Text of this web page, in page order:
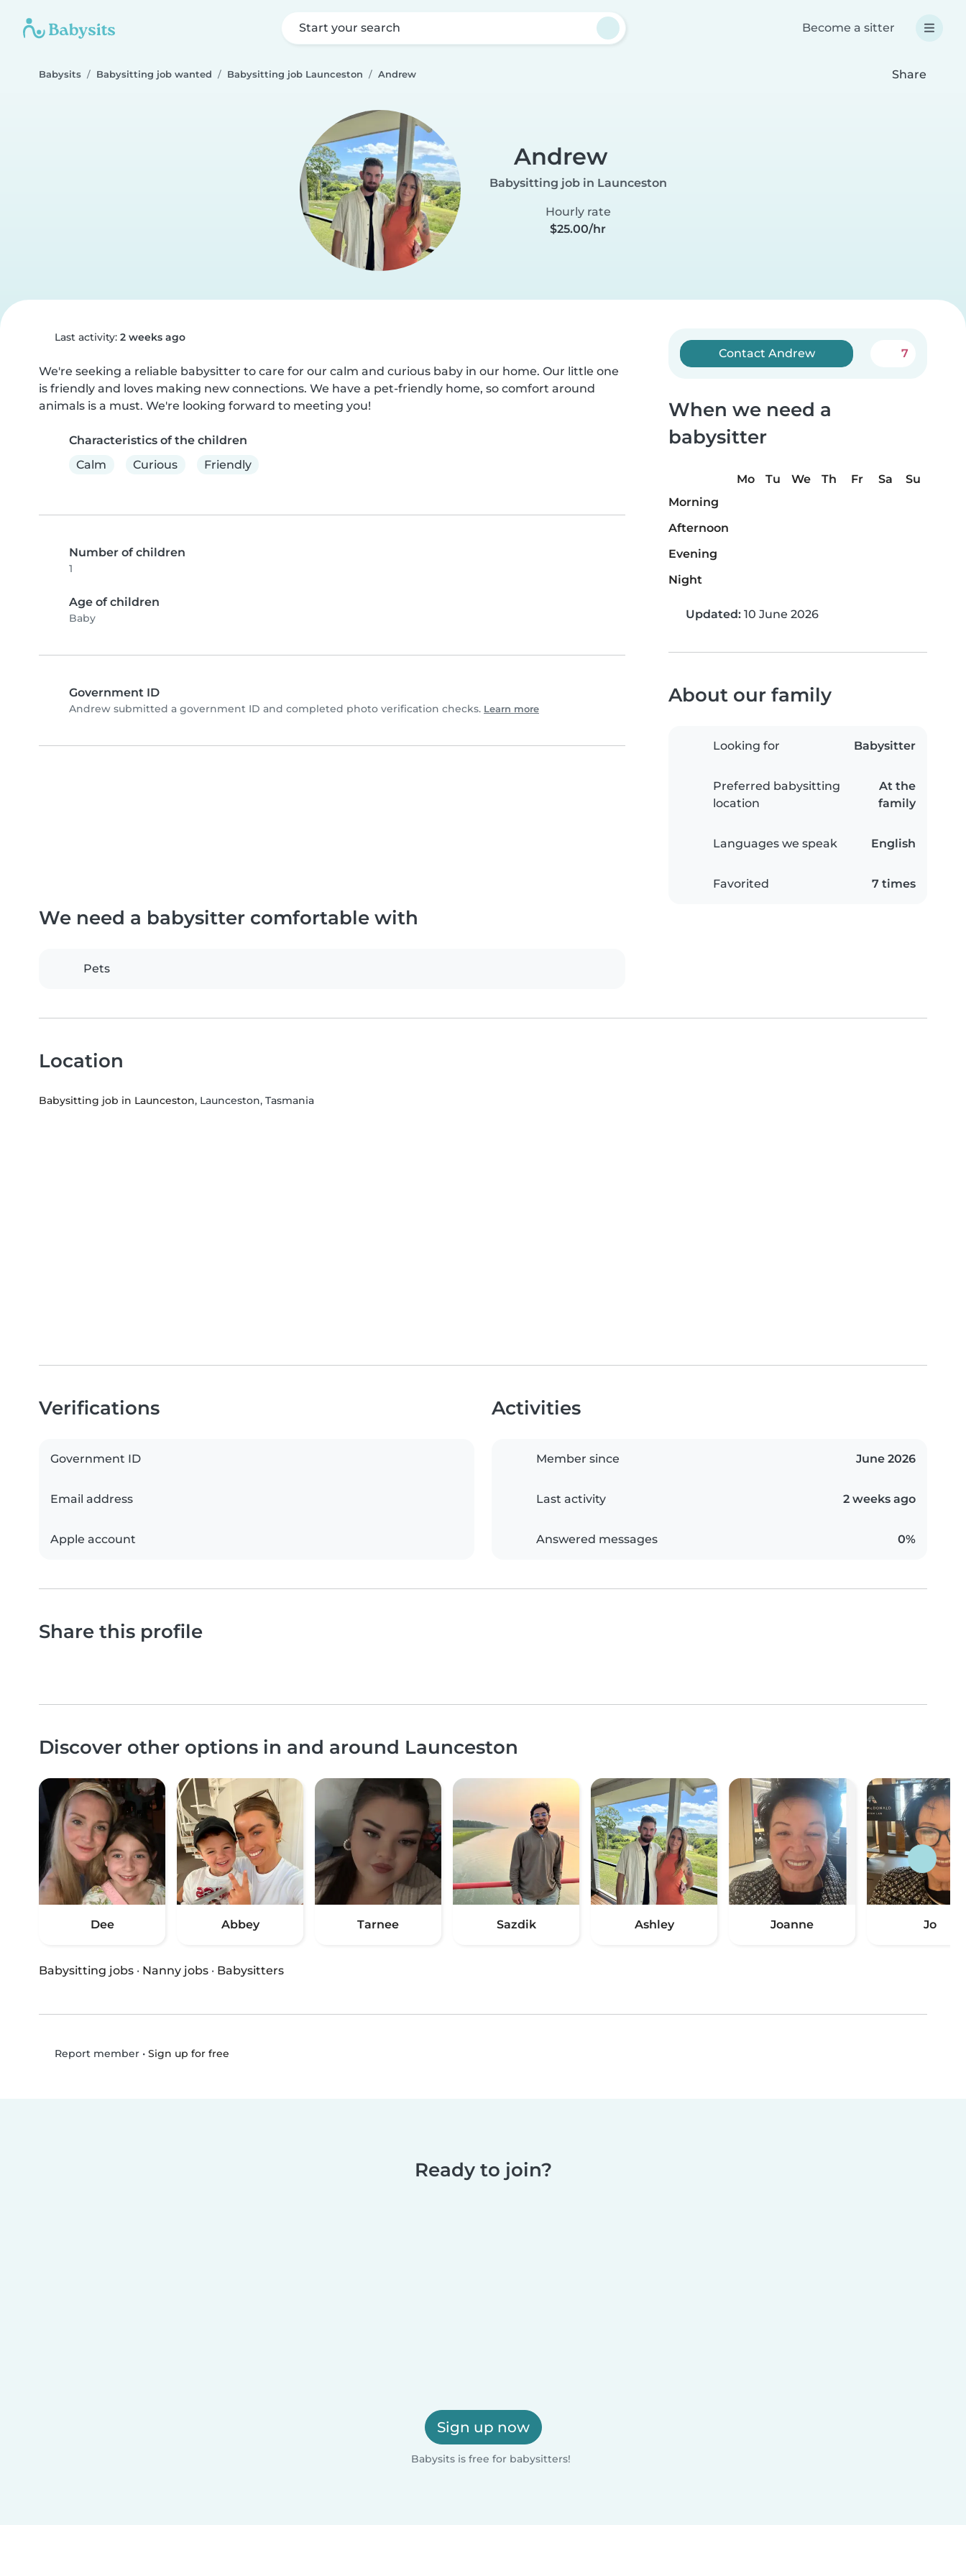
Start your search Become a sitter
Babysits Babysitting job wanted Babysitting job Launceston Andrew Share
Andrew
Babysitting job in Launceston
Hourly rate
$25.00/hr
Last activity: 2 weeks ago
We're seeking a reliable babysitter to care for our calm and curious baby in our home. Our little one
is friendly and loves making new connections. We have a pet-friendly home, so comfort around
animals is a must. We're looking forward to meeting you!
Characteristics of the children
Calm
Curious Friendly
Number of children
1
Age of children
Baby
Government ID
Andrew submitted a government ID and completed photo verification checks. Learn more
Contact Andrew 7
When we need a
babysitter
Mo Tu We Th Fr Sa
Su
Morning
Afternoon
Evening
Night
Updated: 10 June 2026
About our family
Looking for Babysitter
Preferred babysitting
location
At the
family
Languages we speak English
Favorited 7 times
We need a babysitter comfortable with
Pets
Location
Babysitting job in Launceston, Launceston, Tasmania
Verifications
Government ID
Email address
Apple account
Activities
Member since June 2026
Last activity 2 weeks ago
Answered messages 0%
Share this profile
Discover other options in and around Launceston
Dee Abbey Tarnee Sazdik Ashley Joanne Jo
Babysitting jobs · Nanny jobs · Babysitters
Report member• Sign up for free
Ready to join?
Sign up now
Babysits is free for babysitters!